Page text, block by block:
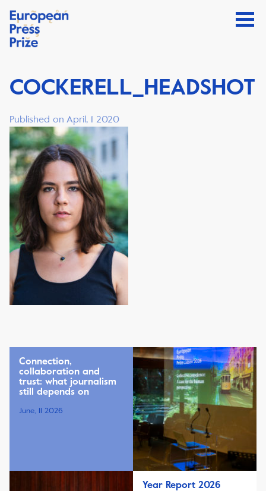
COCKERELL_HEADSHOT
Published on April, 1 2020
Connection,
collaboration and
trust: what journalism
still depends on
June, 11 2026
Year Report 2026